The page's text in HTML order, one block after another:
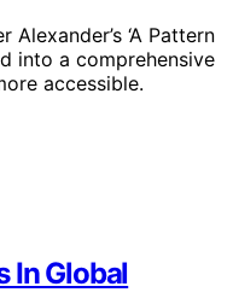
‘A Pattern
into a comprehensive
accessible.
In Global